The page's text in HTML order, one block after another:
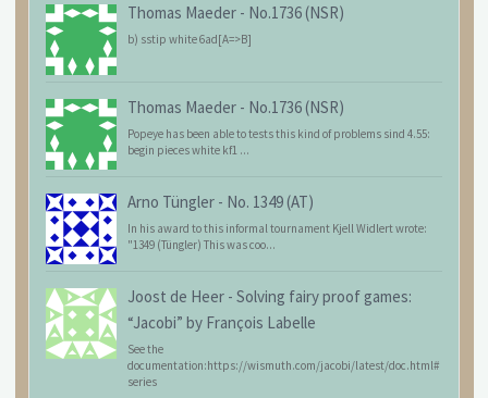
Thomas Maeder - No.1736 (NSR)
b) sstip white 6ad[A=>B]
Thomas Maeder - No.1736 (NSR)
Popeye has been able to tests this kind of problems sind 4.55:
begin pieces white kf1 ...
Arno Tüngler - No. 1349 (AT)
In his award to this informal tournament Kjell Widlert wrote:
"1349 (Tüngler) This was coo...
Joost de Heer - Solving fairy proof games:
“Jacobi” by François Labelle
See the
documentation:https://wismuth.com/jacobi/latest/doc.html#
series